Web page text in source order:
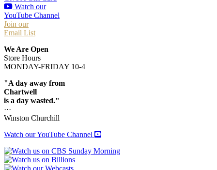
Watch our
YouTube Channel
Join our
Email List
We Are Open
Store Hours
MONDAY-FRIDAY 10-4
"A day away from
Chartwell
is a day wasted."
···
Winston Churchill
Watch our YouTube Channel